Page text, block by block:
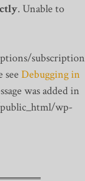
. Unable to
see Debugging in
was added in
wp-